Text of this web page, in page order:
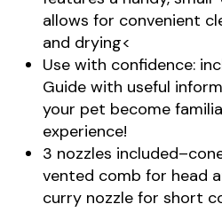
allows for convenient
and drying<
Use with confidence:
Guide with useful
your pet become
experience!
3 nozzles
vented comb for head
curry nozzle for short